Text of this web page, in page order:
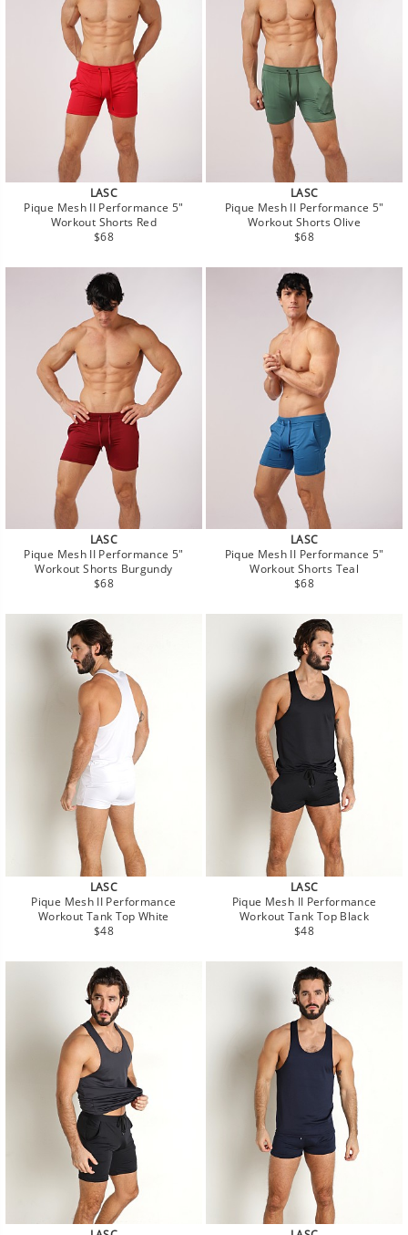
LASC
Pique Mesh II Performance 5"
Workout Shorts Red
Regular
$68
LASC
Pique Mesh II Performance 5"
Workout Shorts Olive
Regular
$68
LASC
Pique Mesh II Performance 5"
Workout Shorts Burgundy
Regular
$68
LASC
Pique Mesh II Performance 5"
Workout Shorts Teal
Regular
$68
LASC
Pique Mesh II Performance
Workout Tank Top White
Regular
$48
LASC
Pique Mesh II Performance
Workout Tank Top Black
Regular
$48